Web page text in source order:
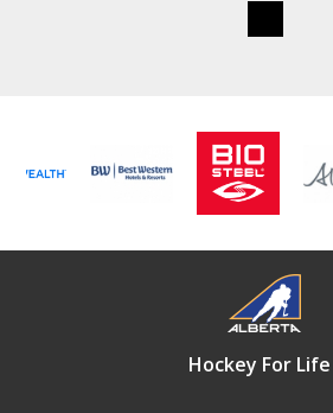
Hockey For Life